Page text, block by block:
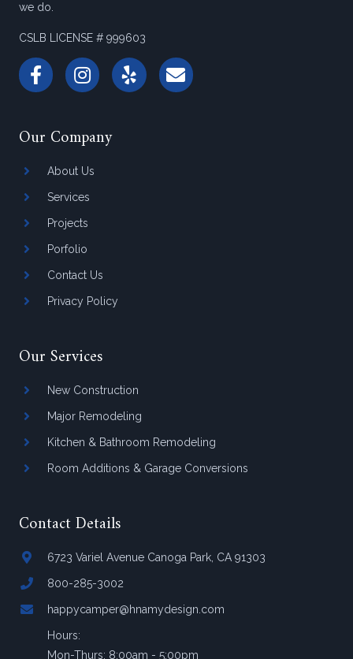
we do.
CSLB LICENSE # 999603
Our Company
About Us
Services
Projects
Porfolio
Contact Us
Privacy Policy
Our Services
New Construction
Major Remodeling
Kitchen & Bathroom Remodeling
Room Additions & Garage Conversions
Contact Details
6723 Variel Avenue Canoga Park, CA 91303
800-285-3002
happycamper@hnamydesign.com
Hours:
Mon-Thurs: 8:00am - 5:00pm